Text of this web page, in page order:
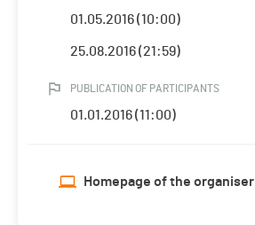
01.05.2016 (10:00)
25.08.2016 (21:59)
PUBLICATION OF PARTICIPANTS
01.01.2016 (11:00)
Homepage of the organiser